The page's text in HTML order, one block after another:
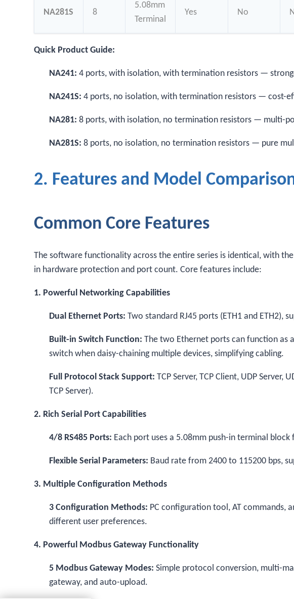
NA281S 8
5.08mm
Terminal
Yes No
Quick Product Guide:
NA241: 4 ports, with isolation, with termination resistors —
NA241S: 4 ports, no isolation, with termination resistors — cost-
NA281: 8 ports, with isolation, no termination resistors — multi-
NA281S: 8 ports, no isolation, no termination resistors — pure
2. Features and Model
Common Core Features
The software functionality across the entire series is identical, with
in hardware protection and port count. Core features include:
1. Powerful Networking Capabilities
Dual Ethernet Ports: Two standard RJ45 ports (ETH1 and ETH2),
Built-in Switch Function: The two Ethernet ports can function as
switch when daisy-chaining multiple devices, simplifying cabling.
Full Protocol Stack Support: TCP Server, TCP Client, UDP Server,
TCP Server).
2. Rich Serial Port Capabilities
4/8 RS485 Ports: Each port uses a 5.08mm push-in terminal block
Flexible Serial Parameters: Baud rate from 2400 to 115200 bps,
3. Multiple Configuration Methods
3 Configuration Methods: PC configuration tool, AT commands,
different user preferences.
4. Powerful Modbus Gateway Functionality
5 Modbus Gateway Modes: Simple protocol conversion, multi-
gateway, and auto-upload.